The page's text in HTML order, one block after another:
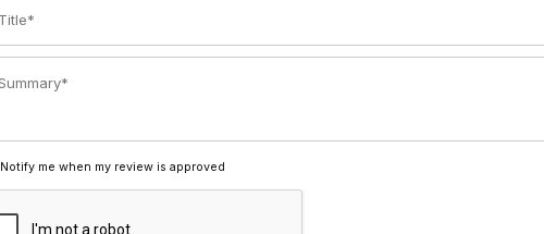
Notify me when my review is approved